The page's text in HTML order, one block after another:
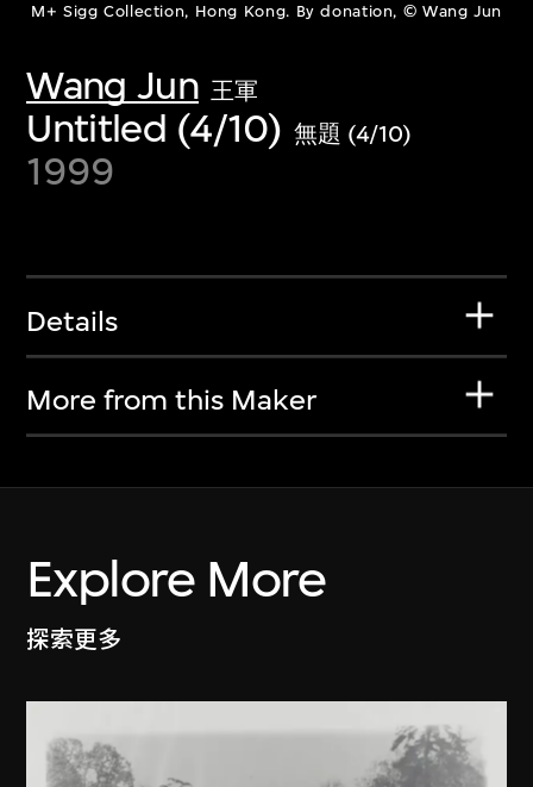
M+ Sigg Collection, Hong Kong. By donation, © Wang Jun
Wang Jun 王軍
Untitled (4/10) 無題 (4/10)
1999
Details
More from this Maker
Explore More
探索更多